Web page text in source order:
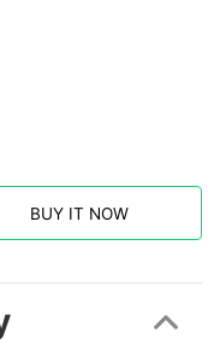
BUY IT NOW